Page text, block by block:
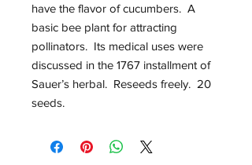
have the flavor of cucumbers. A
basic bee plant for attracting
pollinators. Its medical uses were
discussed in the 1767 installment of
Sauer’s herbal. Reseeds freely. 20
seeds.